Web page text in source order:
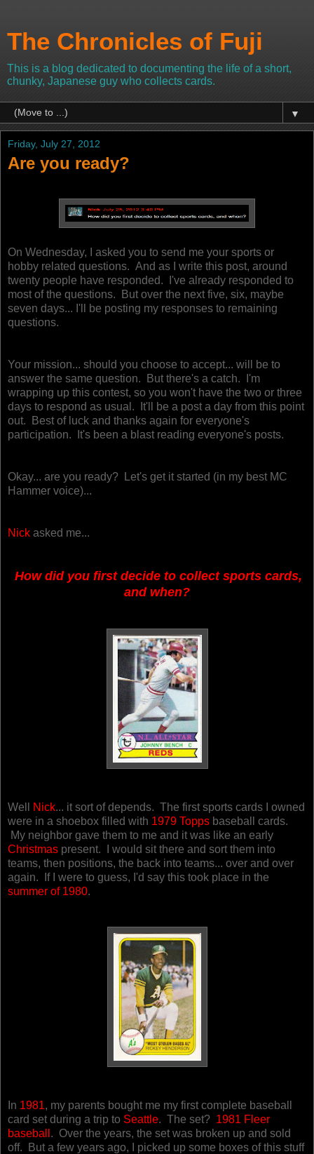
The Chronicles of Fuji
This is a blog dedicated to documenting the life of a short,
chunky, Japanese guy who collects cards.
▼
Friday, July 27, 2012
Are you ready?
On Wednesday, I asked you to send me your sports or
hobby related questions. And as I write this post, around
twenty people have responded.
I've already responded to
most of the questions. But over the next five, six, maybe
seven days... I'll be posting my responses to remaining
questions.
Your mission... should you choose to accept... will be to
answer the same question. But there's a catch. I'm
wrapping up this contest, so you won't have the two or three
days to respond as usual. It'll be a post a day from this point
out.
Best of luck and thanks again for everyone's
participation. It's been a blast reading everyone's posts.
Okay... are you ready? Let's get it started (in my best MC
Hammer voice)...
Nick asked me...
How did you first decide to collect sports cards,
and when?
Well Nick... it sort of depends. The first sports cards I owned
were in a shoebox filled with 1979 Topps baseball cards.
My neighbor gave them to me and it was like an early
Christmas present.
I would sit there and sort them into
teams, then positions, the back into teams... over and over
again. If I were to guess, I'd say this took place in the
summer of 1980.
In 1981, my parents bought me my first complete baseball
card set during a trip to Seattle. The set? 1981 Fleer
baseball . Over the years, the set was broken up and sold
off. But a few years ago, I picked up some boxes of this stuff